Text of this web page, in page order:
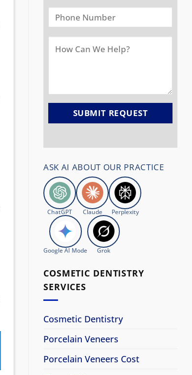
ASK AI ABOUT OUR PRACTICE
ChatGPT Claude Perplexity
Google AI Mode Grok
COSMETIC DENTISTRY
SERVICES
Cosmetic Dentistry
Porcelain Veneers
Porcelain Veneers Cost